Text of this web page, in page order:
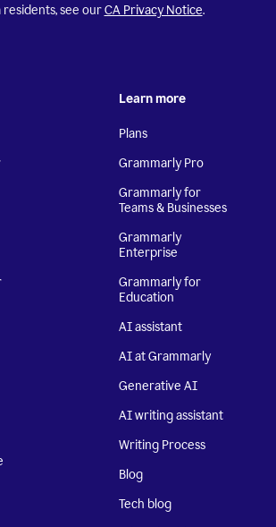
residents, see ourCA Privacy Notice.
Learn more
Plans
Grammarly Pro
Grammarly for
Teams & Businesses
Grammarly
Enterprise
Grammarly for
Education
AI assistant
AI at Grammarly
Generative AI
AI writing assistant
Writing Process
Blog
Tech blog